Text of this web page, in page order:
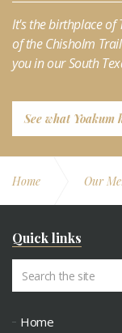
It's the birthplace of
of the Chisholm
you in our South
See what Yoakum
Home Our
Quick links
Home